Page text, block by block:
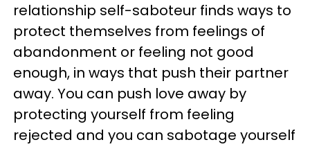
relationship self-saboteur finds ways to
protect themselves from feelings of
abandonment or feeling not good
enough, in ways that push their partner
away. You can push love away by
protecting yourself from feeling
rejected and you can sabotage yourself